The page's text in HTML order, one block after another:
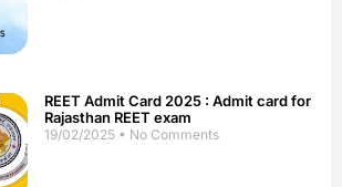
REET Admit Card 2025 : Admit card for
Rajasthan REET exam
19/02/2025 No Comments